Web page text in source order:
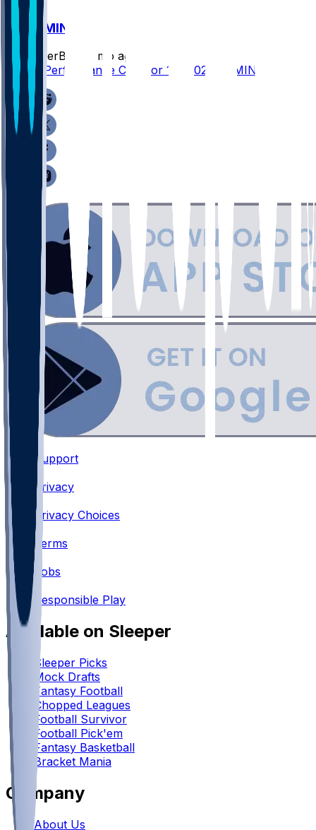
GB @ MIN
SleeperBot
8 mo ago
Player Performance Chat for 1/4/2026 vs MIN
Support
Privacy
Privacy Choices
•
Terms
•
Jobs
Responsible Play
Available on Sleeper
Sleeper Picks
Mock Drafts
Fantasy Football
Chopped Leagues
Football Survivor
Football Pick'em
Fantasy Basketball
Bracket Mania
Company
About Us